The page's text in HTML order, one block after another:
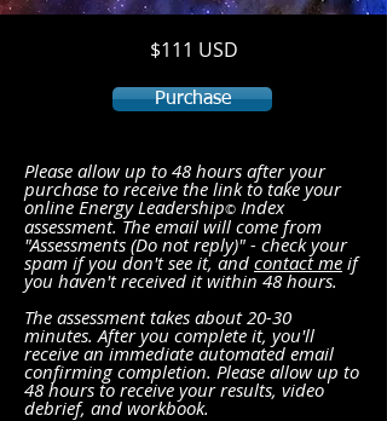
$111 USD
Purchase
Please allow up to 48 hours after your
purchase to receive the link to take your
online Energy Leadership© Index
assessment. The email will come from
"Assessments (Do not reply)" - check your
spam if you don't see it, and contact me if
you haven't received it within 48 hours.
The assessment takes about 20-30
minutes. After you complete it, you'll
receive an immediate automated email
confirming completion. Please allow up to
48 hours to receive your results, video
debrief, and workbook.